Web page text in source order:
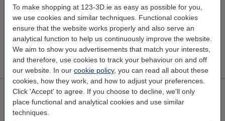
To make shopping at 123-3D.ie as easy as possible for you,
we use cookies and similar techniques. Functional cookies
ensure that the website works properly and also serve an
analytical function to help us continuously improve the website.
We aim to show you advertisements that match your interests,
and therefore, use cookies to track your behaviour on and off
our website. In our cookie policy, you can read all about these
cookies, how they work, and how to adjust your preferences.
Click 'Accept' to agree. If you choose to decline, we'll only
place functional and analytical cookies and use similar
techniques.
Size:
M S
Nitrile Gloves Blue Powder-Free S | 3.5 g | 100 pieces |
123schoon house brand